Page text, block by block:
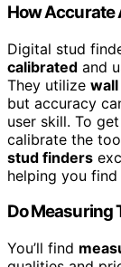
How Accurate
Digital stud
calibrated and
They utilize
but accuracy
user skill. To
calibrate the
stud finders
helping you
Do Measuring
You’ll find